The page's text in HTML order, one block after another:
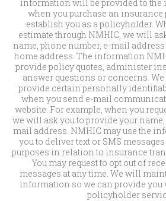
information will be provided to the
when you purchase an insurance
establish you as a policyholder.
estimate through NMHIC, we will
name, phone number, e-mail
home address. The information
provide policy quotes, administer
answer questions or concerns.
provide certain personally
when you send e-mail
website. For example, when you
we will ask you to provide your
mail address. NMHIC may use the
you to deliver text or SMS
purposes in relation to insurance
You may request to opt out of
messages at any time. We will
information so we can provide you
policyholder